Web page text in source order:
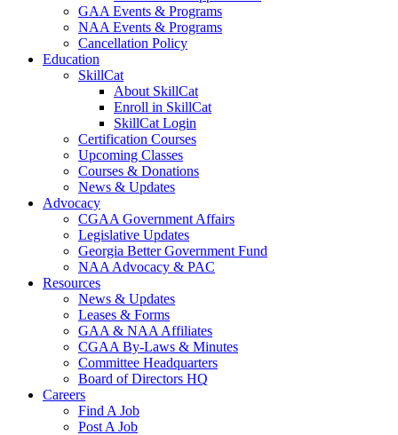
GAA Events & Programs
NAA Events & Programs
Cancellation Policy
Education
SkillCat
About SkillCat
Enroll in SkillCat
SkillCat Login
Certification Courses
Upcoming Classes
Courses & Donations
News & Updates
Advocacy
CGAA Government Affairs
Legislative Updates
Georgia Better Government Fund
NAA Advocacy & PAC
Resources
News & Updates
Leases & Forms
GAA & NAA Affiliates
CGAA By-Laws & Minutes
Committee Headquarters
Board of Directors HQ
Careers
Find A Job
Post A Job